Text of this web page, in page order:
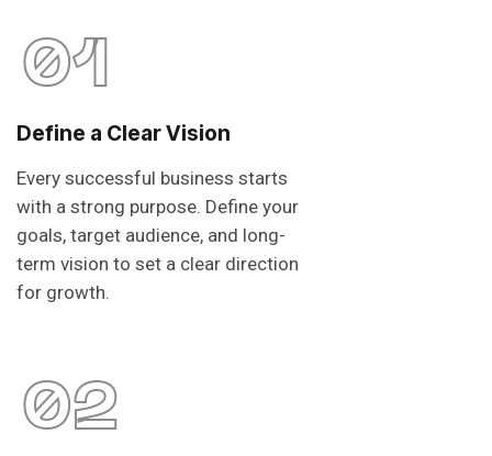
01
Define a Clear Vision
Every successful business starts
with a strong purpose. Define your
goals, target audience, and long-
term vision to set a clear direction
for growth.
02